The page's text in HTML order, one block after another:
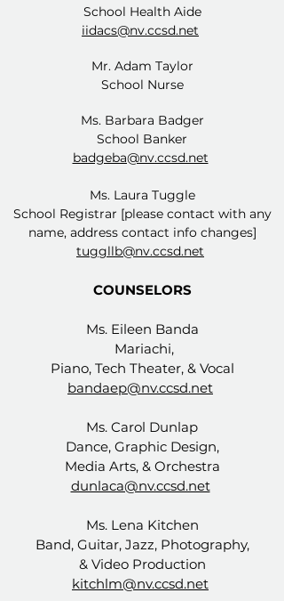
School Health Aide
iidacs@nv.ccsd.net
Mr. Adam Taylor
School Nurse
Ms. Barbara Badger
School Banker
badgeba@nv.ccsd.net
Ms. Laura Tuggle
School Registrar [please contact with any
name, address contact info changes]
tuggllb@nv.ccsd.net
COUNSELORS​
Ms. Eileen Banda
Mariachi,
Piano, Tech Theater, & Vocal
bandaep@nv.ccsd.net
Ms. Carol Dunlap
Dance, Graphic Design,
Media Arts, & Orchestra
dunlaca@nv.ccsd.net
Ms. Lena Kitchen
Band, Guitar, Jazz, Photography,
& Video Production
kitchlm@nv.ccsd.net